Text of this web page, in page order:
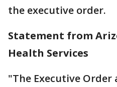
the executive order.
Statement from
Health Services
"The Executive Order